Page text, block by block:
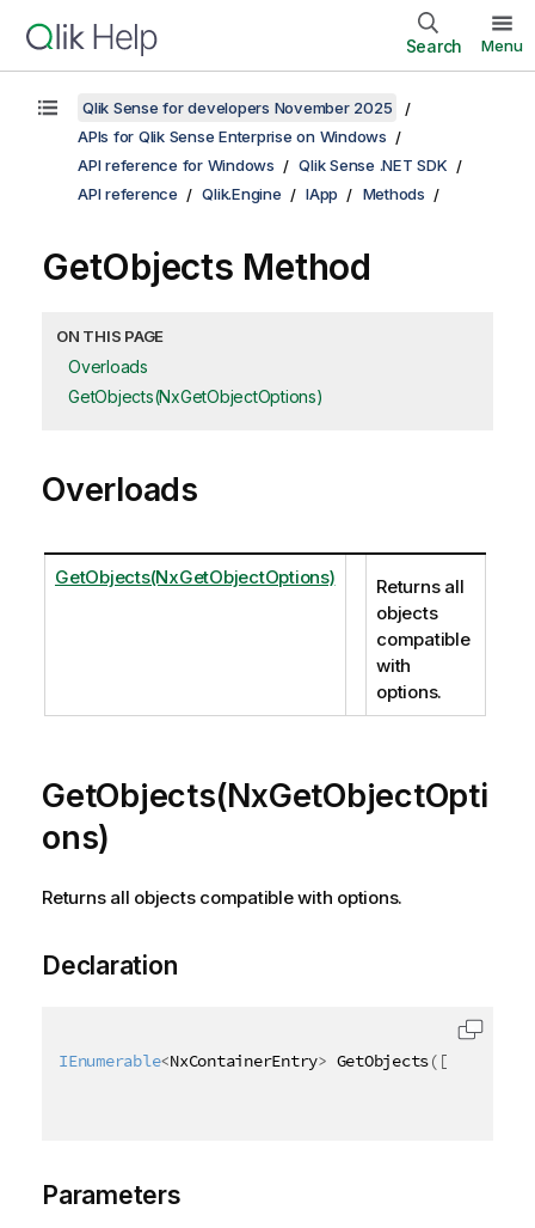
Search Menu
Qlik Sense for developers November 2025
APIs for Qlik Sense Enterprise on Windows
API reference for Windows
Qlik Sense .NET SDK
API reference
Qlik.Engine IApp Methods
GetObjects Method
ON THIS PAGE
Overloads
GetObjects(NxGetObjectOptions)
Overloads
GetObjects(NxGetObjectOptions)
Returns all
objects
compatible
with
options.
GetObjects(NxGetObjectOpti
ons)
Returns all objects compatible with options.
Declaration
IEnumerable<NxContainerEntry> GetObjects( [
Parameters